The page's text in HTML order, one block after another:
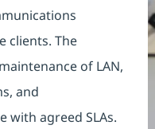
clients. The
of LAN,
and
with agreed SLAs.